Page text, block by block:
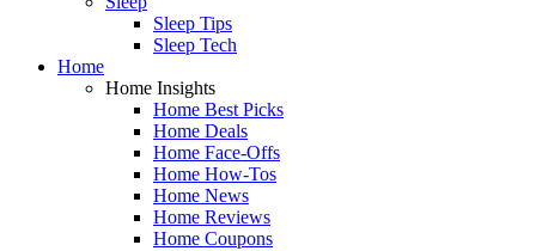
Sleep Tips
Sleep Tech
Home
Home Insights
Home Best Picks
Home Deals
Home Face-Offs
Home How-Tos
Home News
Home Reviews
Home Coupons